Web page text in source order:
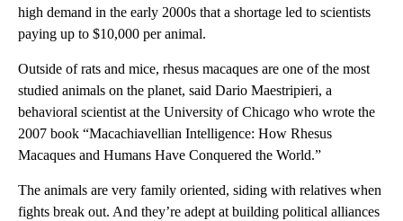
high demand in the early 2000s that a shortage led to scientists
paying up to $10,000 per animal.
Outside of rats and mice, rhesus macaques are one of the most
studied animals on the planet, said Dario Maestripieri, a
behavioral scientist at the University of Chicago who wrote the
2007 book “Macachiavellian Intelligence: How Rhesus
Macaques and Humans Have Conquered the World.”
The animals are very family oriented, siding with relatives when
fights break out. And they’re adept at building political alliances